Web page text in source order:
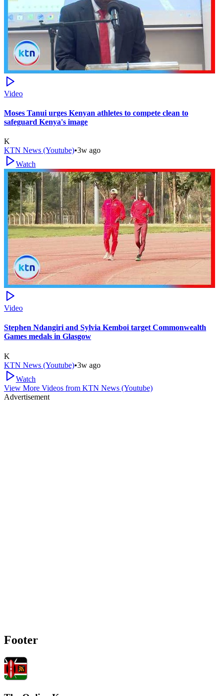
Video
Moses Tanui urges Kenyan athletes to compete clean to
safeguard Kenya's image
K
KTN News (Youtube)•3w ago
Watch
Video
Stephen Ndangiri and Sylvia Kemboi target Commonwealth
Games medals in Glasgow
K
KTN News (Youtube)•3w ago
Watch
View More Videos from KTN News (Youtube)
Advertisement
Footer